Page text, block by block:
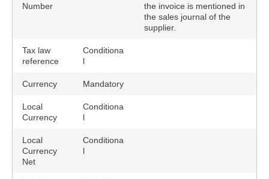
Number
the invoice is mentioned in
the sales journal of the
supplier.
Tax law
reference
Conditiona
l
Currency Mandatory
Local
Currency
Conditiona
l
Local
Currency
Net
Conditiona
l